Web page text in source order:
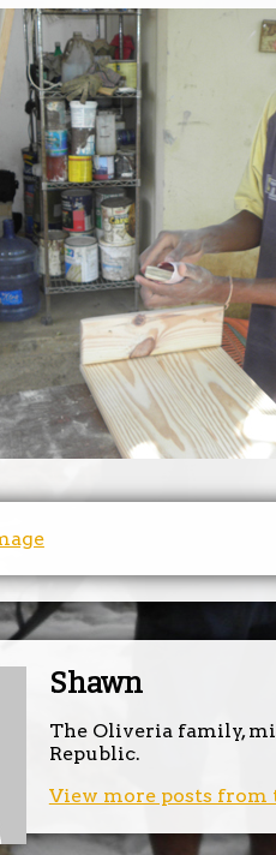
Shawn
The Oliveria family,
Republic.
View more posts from